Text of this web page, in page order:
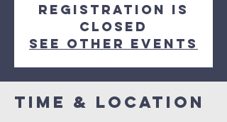
Registration is
closed
See other events
Time & Location